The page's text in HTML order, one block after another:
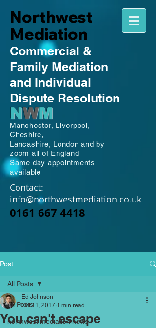
Northwest
Mediation
Commercial &
Family Mediation
and Individual
Dispute Resolution
NWM
Manchester, Liverpool,
Cheshire,
Lancashire, London and by
zoom all of England
Same day appointments
available
Contact:
info@northwestmediation.co.uk
0161 667 4418
Post
All Posts
northwest mediation news
All Posts
You can't escape
Ed Johnson
Oct 11, 2017 1 min read